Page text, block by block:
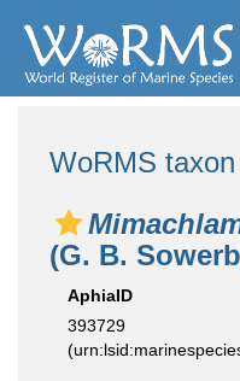
WoRMS
(G. B.
AphiaID
393729